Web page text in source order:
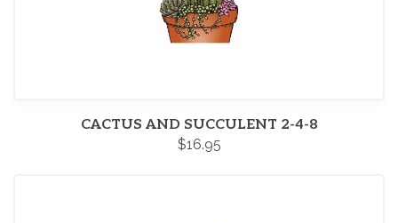
CACTUS AND SUCCULENT 2-4-8
$16.95